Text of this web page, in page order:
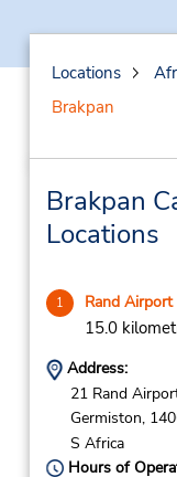
Locations
Brakpan
Brakpan
Locations
1 Rand Airport
15.0
Address:
21 Rand
Germiston,
S Africa
Hours of